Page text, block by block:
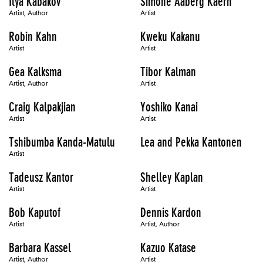
Artist, Author Artist
Robin Kahn
Artist
Kweku Kakanu
Artist
Gea Kalksma
Artist, Author
Tibor Kalman
Artist
Craig Kalpakjian
Artist
Yoshiko Kanai
Artist
Tshibumba Kanda-Matulu
Artist
Lea and Pekka Kantonen
Tadeusz Kantor
Artist
Shelley Kaplan
Artist
Bob Kaputof
Artist
Dennis Kardon
Artist, Author
Barbara Kassel
Artist, Author
Kazuo Katase
Artist